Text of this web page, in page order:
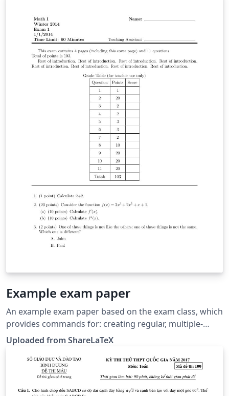
ShareLaTeX and subsequently moved to Overleaf in
November 2019.
Example exam paper
An example exam paper based on the exam class, which
provides commands for: creating regular, multiple-
choice and essay questions; showing answers for
multiple-choice questions; points per question
counting. This example was originally published on
ShareLaTeX and subsequently moved to Overleaf in
November 2019.
Uploaded from ShareLaTeX